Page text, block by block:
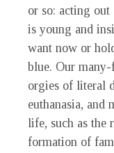
or so: acting
is young and
want now or
blue. Our many-
orgies of literal
euthanasia, and
life, such as the
formation of